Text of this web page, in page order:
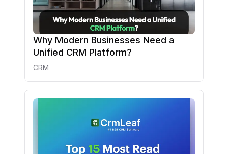
Why Modern Businesses Need a
Unified CRM Platform?
CRM